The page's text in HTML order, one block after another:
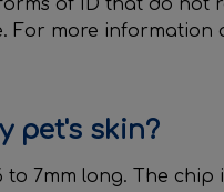
of ID that do not
For more information
pet's skin?
7mm long. The chip